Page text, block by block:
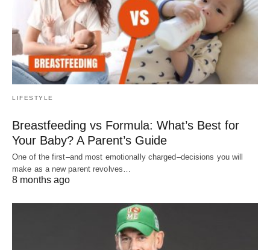
LIFESTYLE
Breastfeeding vs Formula: What’s Best for
Your Baby? A Parent’s Guide
One of the first–and most emotionally charged–decisions you will
make as a new parent revolves…
8 months ago